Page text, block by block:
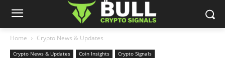
Home Crypto News & Updates
Crypto News & Updates Coin Insights Crypto Signals